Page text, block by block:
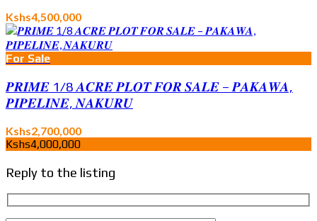
Kshs4,500,000
For Sale
𝑷𝑹𝑰𝑴𝑬 1/8 𝑨𝑪𝑹𝑬 𝑷𝑳𝑶𝑻 𝑭𝑶𝑹 𝑺𝑨𝑳𝑬 – 𝑷𝑨𝑲𝑨𝑾𝑨,
𝑷𝑰𝑷𝑬𝑳𝑰𝑵𝑬, 𝑵𝑨𝑲𝑼𝑹𝑼
Kshs2,700,000
Kshs4,000,000
Reply to the listing